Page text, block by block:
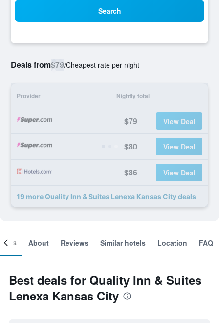
Search
Deals from$79/Cheapest rate per night
Provider Nightly total
$79 View Deal
$80 View Deal
$86 View Deal
19 more Quality Inn & Suites Lenexa Kansas City deals
About Reviews Similar hotels Location FAQ
Best deals for Quality Inn & Suites
Lenexa Kansas City